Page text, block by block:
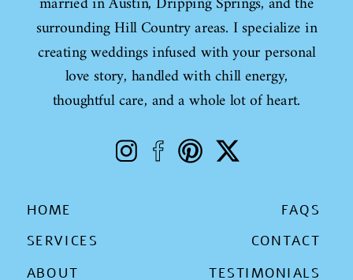
surrounding Hill Country areas. I specialize in
creating weddings infused with your personal
love story, handled with chill energy,
thoughtful care, and a whole lot of heart.
HOME
ABOUT
SERVICES
FAQS
CONTACT
TESTIMONIALS